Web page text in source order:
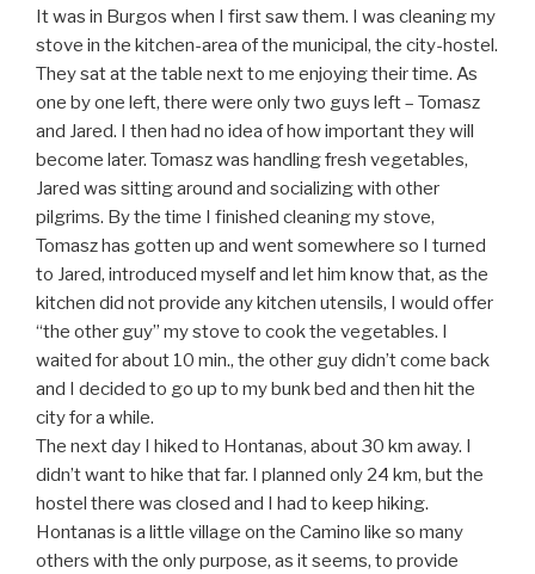
It was in Burgos when I first saw them. I was cleaning my
stove in the kitchen-area of the municipal, the city-hostel.
They sat at the table next to me enjoying their time. As
one by one left, there were only two guys left – Tomasz
and Jared. I then had no idea of how important they will
become later. Tomasz was handling fresh vegetables,
Jared was sitting around and socializing with other
pilgrims. By the time I finished cleaning my stove,
Tomasz has gotten up and went somewhere so I turned
to Jared, introduced myself and let him know that, as the
kitchen did not provide any kitchen utensils, I would offer
“the other guy” my stove to cook the vegetables. I
waited for about 10 min., the other guy didn’t come back
and I decided to go up to my bunk bed and then hit the
city for a while.
The next day I hiked to Hontanas, about 30 km away. I
didn’t want to hike that far. I planned only 24 km, but the
hostel there was closed and I had to keep hiking.
Hontanas is a little village on the Camino like so many
others with the only purpose, as it seems, to provide